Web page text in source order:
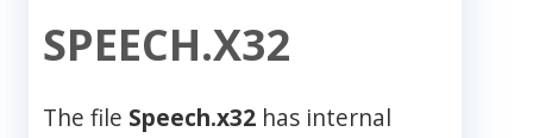
SPEECH.X32
The file Speech.x32 has internal